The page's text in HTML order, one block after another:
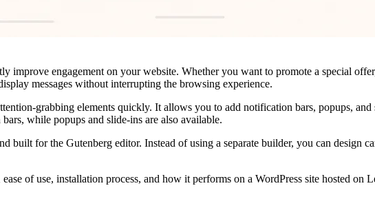
improve engagement on your website. Whether you want to promote a special
messages without interrupting the browsing experience.
grabbing elements quickly. It allows you to add notification bars, popups,
while popups and slide-ins are also available.
built for the Gutenberg editor. Instead of using a separate builder, you can design
of use, installation process, and how it performs on a WordPress site hosted on